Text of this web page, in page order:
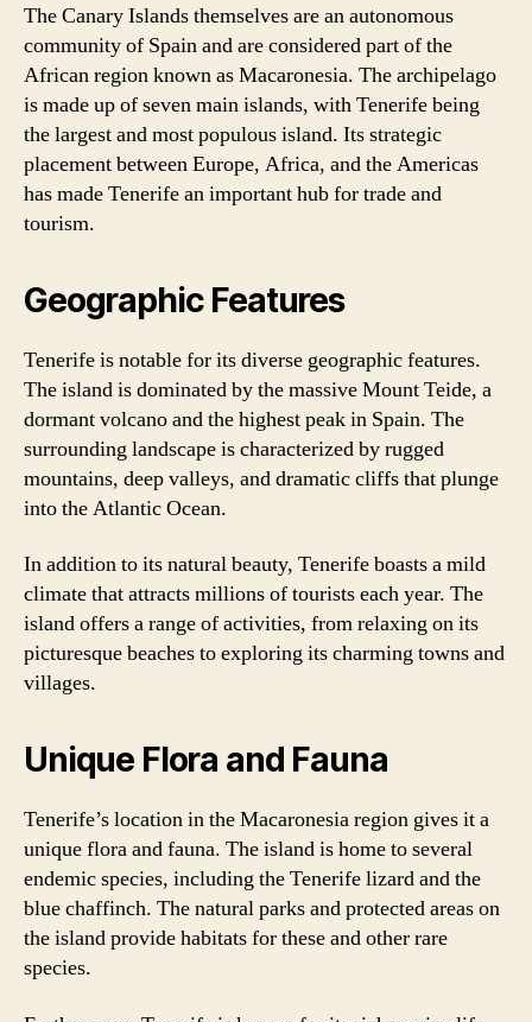
The Canary Islands themselves are an autonomous
community of Spain and are considered part of the
African region known as Macaronesia. The archipelago
is made up of seven main islands, with Tenerife being
the largest and most populous island. Its strategic
placement between Europe, Africa, and the Americas
has made Tenerife an important hub for trade and
tourism.
Geographic Features
Tenerife is notable for its diverse geographic features.
The island is dominated by the massive Mount Teide, a
dormant volcano and the highest peak in Spain. The
surrounding landscape is characterized by rugged
mountains, deep valleys, and dramatic cliffs that plunge
into the Atlantic Ocean.
In addition to its natural beauty, Tenerife boasts a mild
climate that attracts millions of tourists each year. The
island offers a range of activities, from relaxing on its
picturesque beaches to exploring its charming towns and
villages.
Unique Flora and Fauna
Tenerife’s location in the Macaronesia region gives it a
unique flora and fauna. The island is home to several
endemic species, including the Tenerife lizard and the
blue chaffinch. The natural parks and protected areas on
the island provide habitats for these and other rare
species.